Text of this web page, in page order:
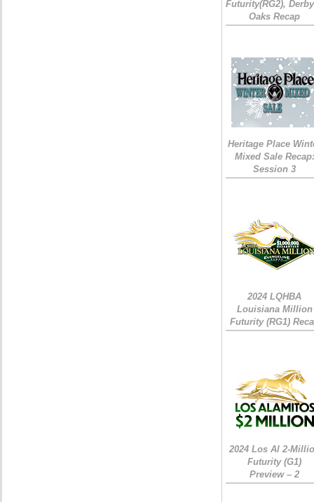
Futurity(RG2),
Oaks Recap
Heritage Place
Mixed Sale Recap:
Session 3
2024 LQHBA
Louisiana Million
Futurity (RG1)
2024 Los Al 2-
Futurity (G1)
Preview – 2